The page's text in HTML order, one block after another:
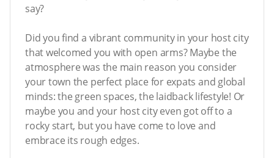
say?
Did you find a vibrant community in your host city
that welcomed you with open arms? Maybe the
atmosphere was the main reason you consider
your town the perfect place for expats and global
minds: the green spaces, the laidback lifestyle! Or
maybe you and your host city even got off to a
rocky start, but you have come to love and
embrace its rough edges.